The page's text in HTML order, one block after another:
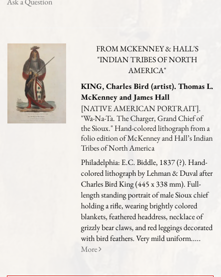
FROM MCKENNEY & HALL'S
"INDIAN TRIBES OF NORTH
AMERICA"
KING, Charles Bird (artist). Thomas L.
McKenney and James Hall
[NATIVE AMERICAN PORTRAIT].
"Wa-Na-Ta. The Charger, Grand Chief of
the Sioux." Hand-colored lithograph from a
folio edition of McKenney and Hall’s Indian
Tribes of North America
Philadelphia: E.C. Biddle, 1837 (?). Hand-
colored lithograph by Lehman & Duval after
Charles Bird King (445 x 338 mm). Full-
length standing portrait of male Sioux chief
holding a rifle, wearing brightly colored
blankets, feathered headdress, necklace of
grizzly bear claws, and red leggings decorated
with bird feathers. Very mild uniform.....
More